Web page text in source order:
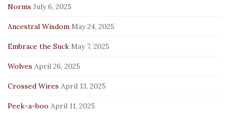
Norms July 6, 2025
Ancestral Wisdom May 24, 2025
Embrace the Suck May 7, 2025
Wolves April 26, 2025
Crossed Wires April 13, 2025
Peek-a-boo April 11, 2025